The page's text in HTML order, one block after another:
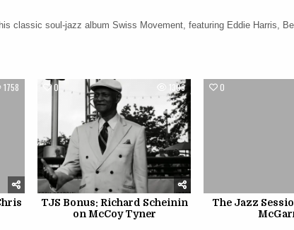
classic soul-jazz album Swiss Movement, featuring Eddie Harris,
1758 0 1309
TJS Bonus: Richard Scheinin
on McCoy Tyner
0
The Jazz